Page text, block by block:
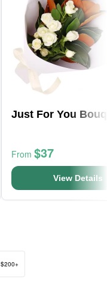
Just For You
From $37
View Details
$200+